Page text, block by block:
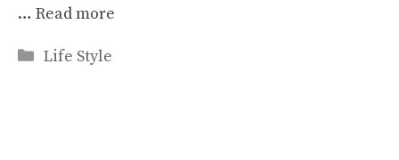
… Read more
Categories
Life Style